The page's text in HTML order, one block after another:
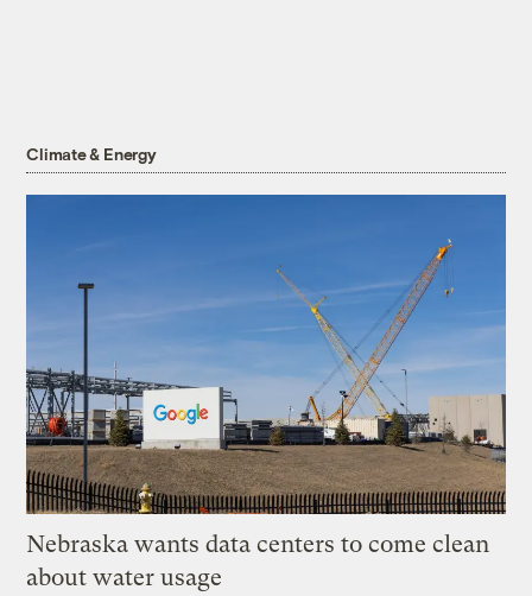
Climate & Energy
Nebraska wants data centers to come clean
about water usage